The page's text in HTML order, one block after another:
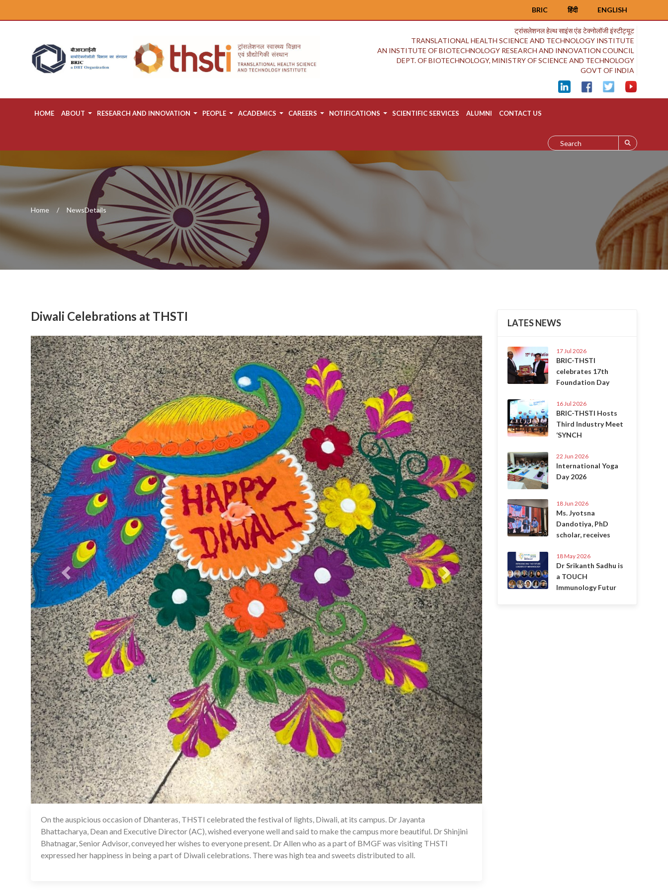
ENGLISH
हिंदी
BRIC
ट्रांसलेशनल हेल्थ साइंस एंड टेक्नोलॉजी इंस्टीट्यूट
TRANSLATIONAL HEALTH SCIENCE AND TECHNOLOGY INSTITUTE
AN INSTITUTE OF BIOTECHNOLOGY RESEARCH AND INNOVATION COUNCIL
DEPT. OF BIOTECHNOLOGY, MINISTRY OF SCIENCE AND TECHNOLOGY
GOVT OF INDIA
HOME ABOUT RESEARCH AND INNOVATION PEOPLE ACADEMICS CAREERS NOTIFICATIONS SCIENTIFIC SERVICES ALUMNI CONTACT US
Home NewsDetails
Diwali Celebrations at THSTI
Previous Next
On the auspicious occasion of Dhanteras, THSTI celebrated the festival of lights, Diwali, at its campus. Dr Jayanta
Bhattacharya, Dean and Executive Director (AC), wished everyone well and said to make the campus more beautiful. Dr Shinjini
Bhatnagar, Senior Advisor, conveyed her wishes to everyone present. Dr Allen who as a part of BMGF was visiting THSTI
expressed her happiness in being a part of Diwali celebrations. There was high tea and sweets distributed to all.
LATES NEWS
17 Jul 2026
BRIC-THSTI
celebrates 17th
Foundation Day
16 Jul 2026
BRIC-THSTI Hosts
Third Industry Meet
‘SYNCH
22 Jun 2026
International Yoga
Day 2026
18 Jun 2026
Ms. Jyotsna
Dandotiya, PhD
scholar, receives
18 May 2026
Dr Srikanth Sadhu is
a TOUCH
Immunology Futur